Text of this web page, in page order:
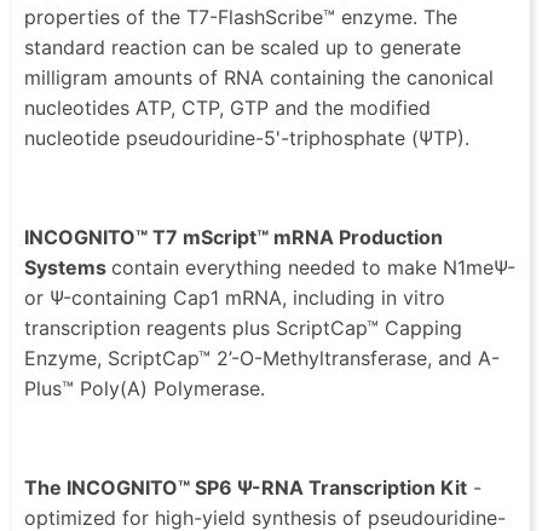
properties of the T7-FlashScribe™ enzyme. The
standard reaction can be scaled up to generate
milligram amounts of RNA containing the canonical
nucleotides ATP, CTP, GTP and the modified
nucleotide pseudouridine-5'-triphosphate (ΨTP).
INCOGNITO™ T7 mScript™ mRNA Production
Systems contain everything needed to make N1meΨ-
or Ψ-containing Cap1 mRNA, including in vitro
transcription reagents plus ScriptCap™ Capping
Enzyme, ScriptCap™ 2’-O-Methyltransferase, and A-
Plus™ Poly(A) Polymerase.
The INCOGNITO™ SP6 Ψ-RNA Transcription Kit -
optimized for high-yield synthesis of pseudouridine-